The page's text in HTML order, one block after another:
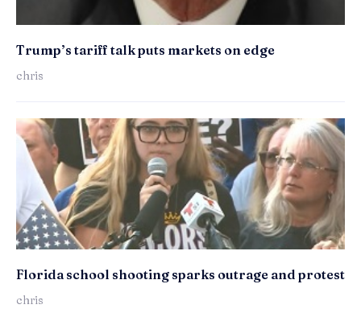
Trump’s tariff talk puts markets on edge
chris
Florida school shooting sparks outrage and protest
chris